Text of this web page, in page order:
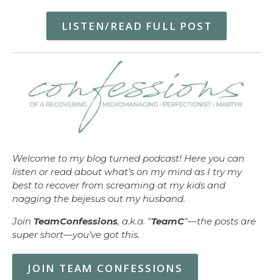
LISTEN/READ FULL POST
Welcome to my blog turned podcast! Here you can
listen or read about what’s on my mind as I try my
best to recover from screaming at my kids and
nagging the bejesus out my husband.
Join TeamConfessions, a.k.a. "TeamC"—the posts are
super short—you’ve got this.
JOIN TEAM CONFESSIONS